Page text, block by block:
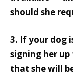
should she
3. If your dog
signing her
that she will